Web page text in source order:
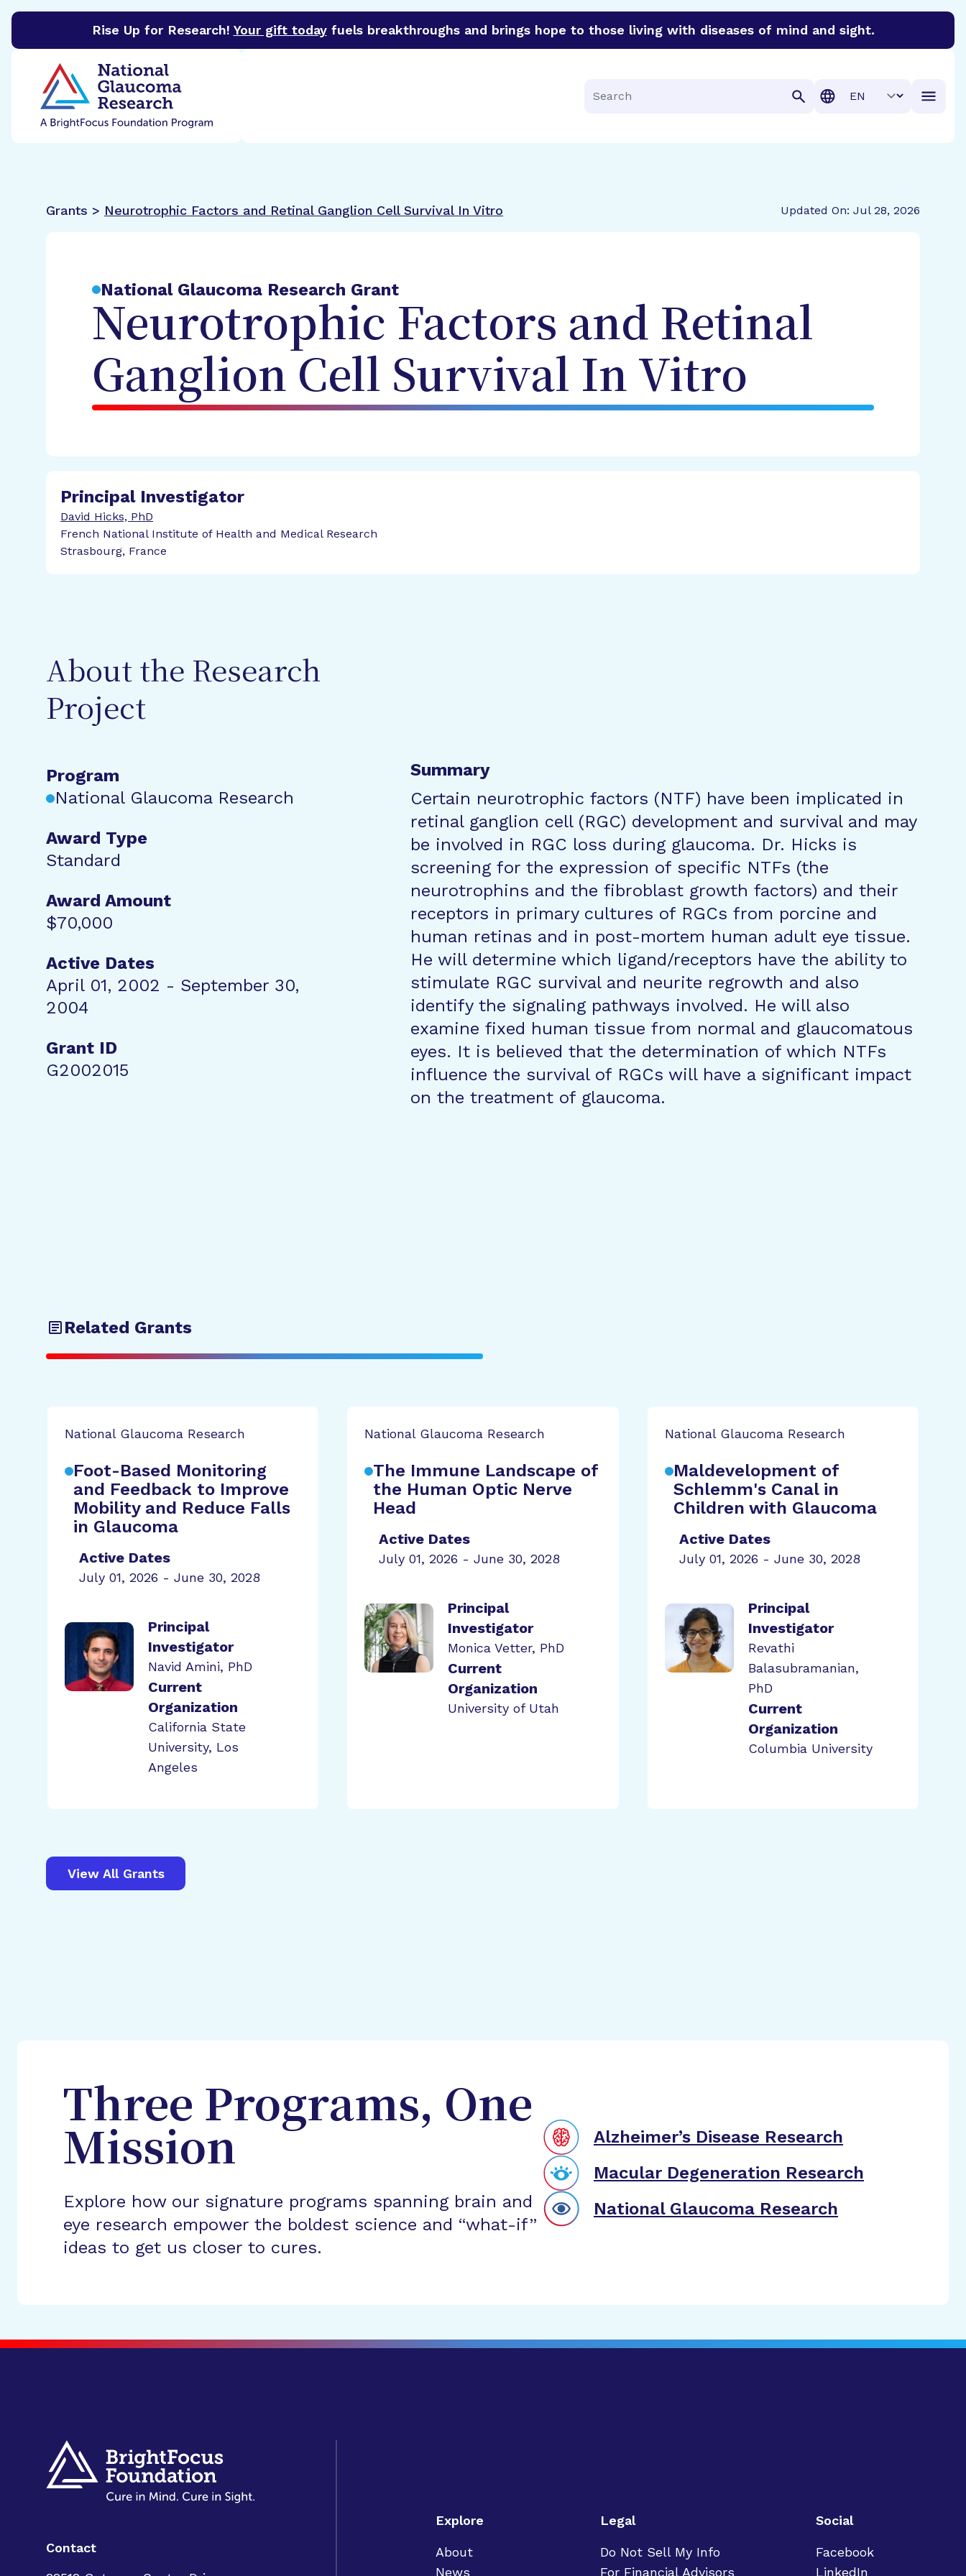
Rise Up for Research! Your gift todayfuels breakthroughs and brings hope to those living with diseases of mind and sight.
BrightFocus Foundation
Search
Translation
Grants > Neurotrophic Factors and Retinal Ganglion Cell Survival In Vitro Updated On: Jul 28, 2026
National Glaucoma Research Grant
Neurotrophic Factors and Retinal
Ganglion Cell Survival In Vitro
Principal Investigator
David Hicks, PhD
French National Institute of Health and Medical Research
Strasbourg, France
About the Research
Project
Program
National Glaucoma Research
Award Type
Standard
Award Amount
$70,000
Active Dates
April 01, 2002 - September 30,
2004
Grant ID
G2002015
Summary
Certain neurotrophic factors (NTF) have been implicated in
retinal ganglion cell (RGC) development and survival and may
be involved in RGC loss during glaucoma. Dr. Hicks is
screening for the expression of specific NTFs (the
neurotrophins and the fibroblast growth factors) and their
receptors in primary cultures of RGCs from porcine and
human retinas and in post-mortem human adult eye tissue.
He will determine which ligand/receptors have the ability to
stimulate RGC survival and neurite regrowth and also
identify the signaling pathways involved. He will also
examine fixed human tissue from normal and glaucomatous
eyes. It is believed that the determination of which NTFs
influence the survival of RGCs will have a significant impact
on the treatment of glaucoma.
Related Grants
National Glaucoma Research
Foot-Based Monitoring
and Feedback to Improve
Mobility and Reduce Falls
in Glaucoma
Active Dates
July 01, 2026 - June 30, 2028
Principal
Investigator
Navid Amini, PhD
Current
Organization
California State
University, Los
Angeles
National Glaucoma Research
The Immune Landscape of
the Human Optic Nerve
Head
Active Dates
July 01, 2026 - June 30, 2028
Principal
Investigator
Monica Vetter, PhD
Current
Organization
University of Utah
National Glaucoma Research
Maldevelopment of
Schlemm's Canal in
Children with Glaucoma
Active Dates
July 01, 2026 - June 30, 2028
Principal
Investigator
Revathi
Balasubramanian,
PhD
Current
Organization
Columbia University
View All Grants
Three Programs, One
Mission
Explore how our signature programs spanning brain and
eye research empower the boldest science and “what-if”
ideas to get us closer to cures.
Alzheimer’s Disease Research
Macular Degeneration Research
National Glaucoma Research
Contact
Explore
About
News
Legal
Do Not Sell My Info
For Financial Advisors
Social
Facebook
LinkedIn